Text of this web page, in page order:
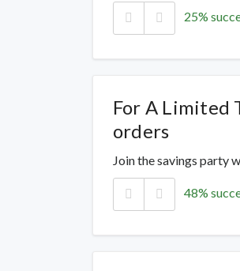
25%
For A Limited
orders
Join the savings party
48%